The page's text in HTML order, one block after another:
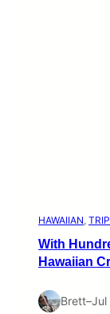
HAWAIIAN,
With
Hawaiian
Brett–Jul